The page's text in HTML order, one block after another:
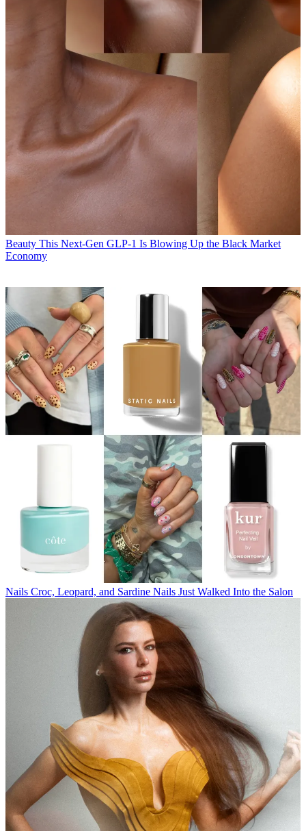
Beauty This Next-Gen GLP-1 Is Blowing Up the Black Market
Economy
Nails Croc, Leopard, and Sardine Nails Just Walked Into the Salon